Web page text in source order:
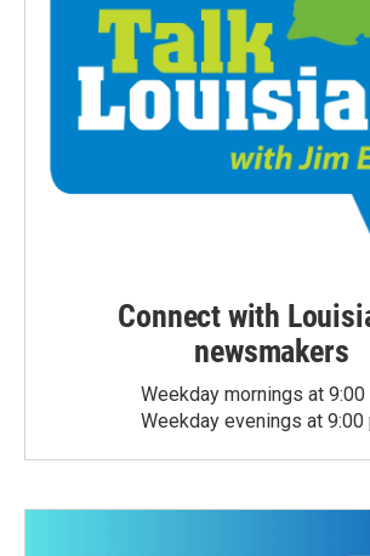
Connect with
newsmakers
Weekday mornings at 9:00
Weekday evenings at 9:00